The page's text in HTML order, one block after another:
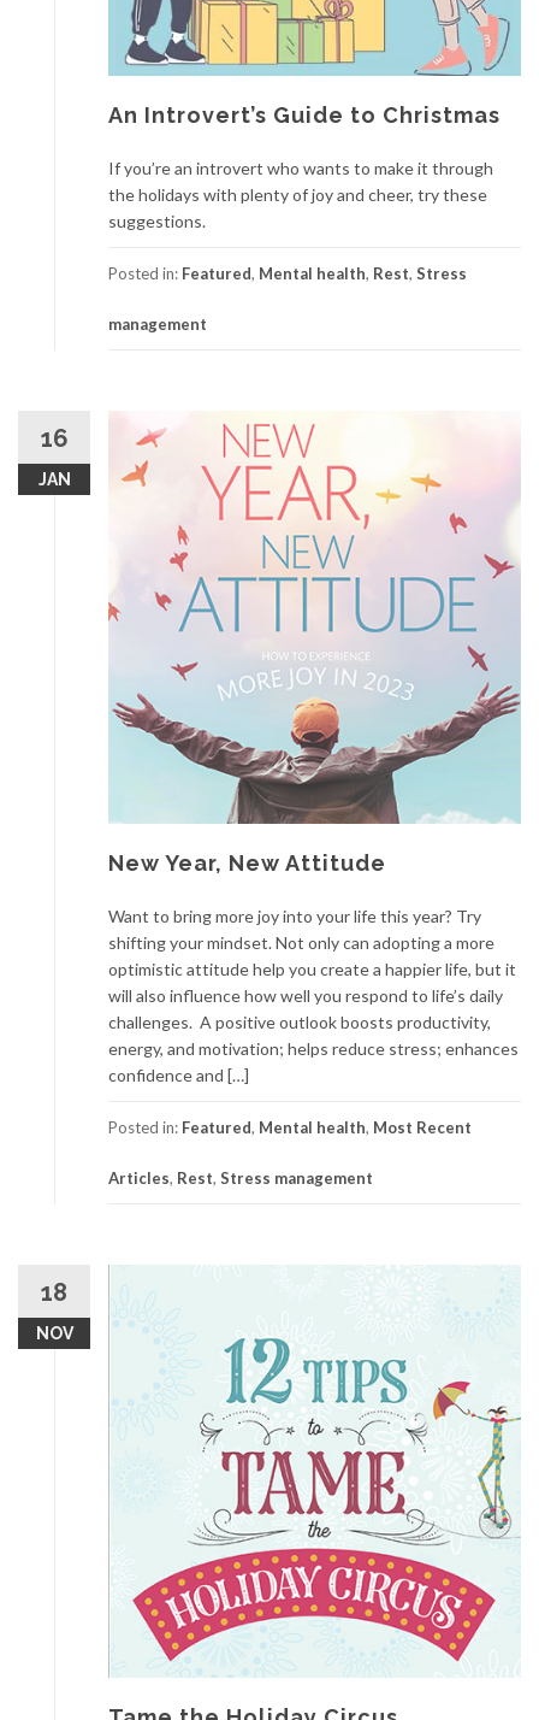
An Introvert’s Guide to Christmas
If you’re an introvert who wants to make it through
the holidays with plenty of joy and cheer, try these
suggestions.
Posted in: Featured, Mental health, Rest, Stress
management
16
JAN
New Year, New Attitude
Want to bring more joy into your life this year? Try
shifting your mindset. Not only can adopting a more
optimistic attitude help you create a happier life, but it
will also influence how well you respond to life’s daily
challenges. A positive outlook boosts productivity,
energy, and motivation; helps reduce stress; enhances
confidence and […]
Posted in: Featured, Mental health, Most Recent
Articles, Rest, Stress management
18
NOV